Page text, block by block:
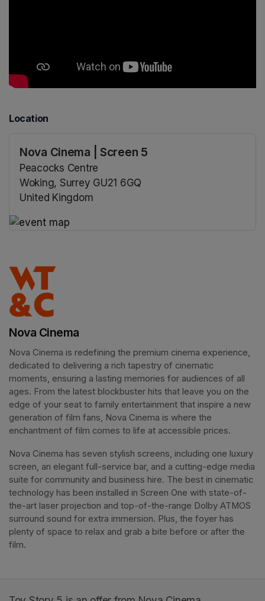
Location
Nova Cinema | Screen 5
Peacocks Centre
Woking, Surrey GU21 6GQ
United Kingdom
Nova Cinema
Nova Cinema is redefining the premium cinema experience,
dedicated to delivering a rich tapestry of cinematic
moments, ensuring a lasting memories for audiences of all
ages. From the latest blockbuster hits that leave you on the
edge of your seat to family entertainment that inspire a new
generation of film fans, Nova Cinema is where the
enchantment of film comes to life at accessible prices.
Nova Cinema has seven stylish screens, including one luxury
screen, an elegant full-service bar, and a cutting-edge media
suite for community and business hire. The best in cinematic
technology has been installed in Screen One with state-of-
the-art laser projection and top-of-the-range Dolby ATMOS
surround sound for extra immersion. Plus, the foyer has
plenty of space to relax and grab a bite before or after the
film.